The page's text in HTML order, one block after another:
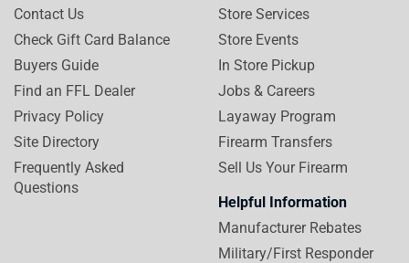
Contact Us
Check Gift Card Balance
Buyers Guide
Find an FFL Dealer
Privacy Policy
Site Directory
Frequently Asked
Questions
Store Services
Store Events
In Store Pickup
Jobs & Careers
Layaway Program
Firearm Transfers
Sell Us Your Firearm
Helpful Information
Manufacturer Rebates
Military/First Responder